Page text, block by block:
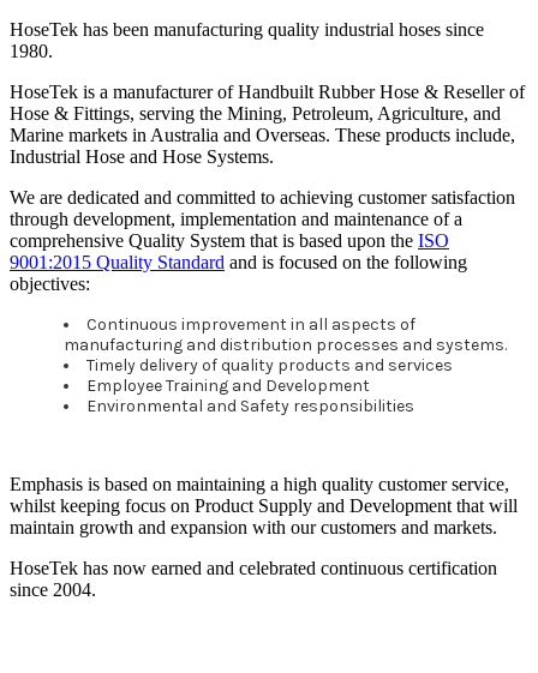
HoseTek has been manufacturing quality industrial hoses since
1980.
HoseTek is a manufacturer of Handbuilt Rubber Hose & Reseller of
Hose & Fittings, serving the Mining, Petroleum, Agriculture, and
Marine markets in Australia and Overseas. These products include,
Industrial Hose and Hose Systems.
We are dedicated and committed to achieving customer satisfaction
through development, implementation and maintenance of a
comprehensive Quality System that is based upon the ISO
9001:2015 Quality Standard and is focused on the following
objectives:
Continuous improvement in all aspects of
manufacturing and distribution processes and systems.
Timely delivery of quality products and services
Employee Training and Development
Environmental and Safety responsibilities
Emphasis is based on maintaining a high quality customer service,
whilst keeping focus on Product Supply and Development that will
maintain growth and expansion with our customers and markets.
HoseTek has now earned and celebrated continuous certification
since 2004.